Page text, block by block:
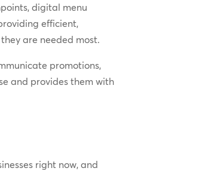
digital menu
efficient,
are needed most.
promotions,
and provides them with
right now, and